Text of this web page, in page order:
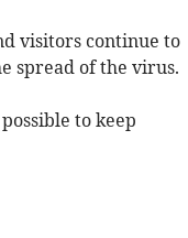
visitors continue to
spread of the virus.
to keep